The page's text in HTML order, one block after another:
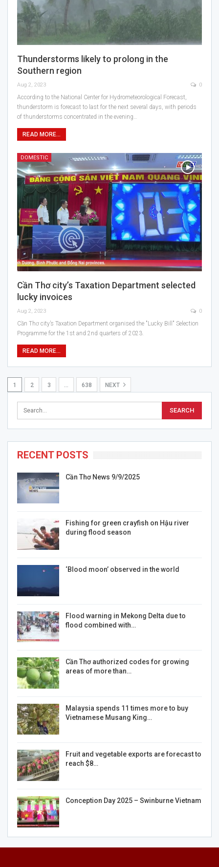
Thunderstorms likely to prolong in the
Southern region
Aug 2, 2023 0
According to the National Center for Hydrometeorological Forecast,
thunderstorm is forecast to last for the next several days, with periods
of thunderstorms concentrated in the evening…
READ MORE...
DOMESTIC
Cần Thơ city’s Taxation Department selected
lucky invoices
Aug 2, 2023 0
Cần Thơ city’s Taxation Department organised the "Lucky Bill" Selection
Programme for the 1st and 2nd quarters of 2023.
READ MORE...
1 2 3 638 NEXT
RECENT POSTS
Cần Thơ News 9/9/2025
Fishing for green crayfish on Hậu river
during flood season
‘Blood moon’ observed in the world
Flood warning in Mekong Delta due to
flood combined with…
Cần Thơ authorized codes for growing
areas of more than…
Malaysia spends 11 times more to buy
Vietnamese Musang King…
Fruit and vegetable exports are forecast to
reach $8…
Conception Day 2025 – Swinburne Vietnam